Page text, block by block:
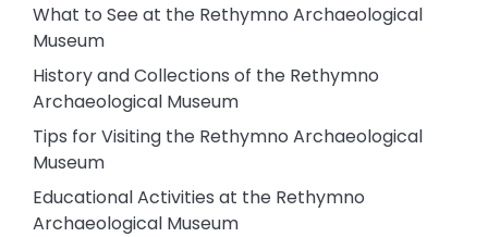
What to See at the Rethymno Archaeological
Museum
History and Collections of the Rethymno
Archaeological Museum
Tips for Visiting the Rethymno Archaeological
Museum
Educational Activities at the Rethymno
Archaeological Museum